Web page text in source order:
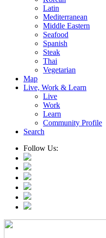
Latin
Mediterranean
Middle Eastern
Seafood
Spanish
Steak
Thai
Vegetarian
Map
Live, Work & Learn
Live
Work
Learn
Community Profile
Search
Follow Us: